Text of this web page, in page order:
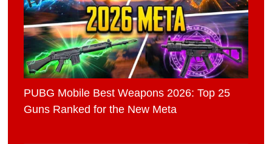
PUBG Mobile Best Weapons 2026: Top 25
Guns Ranked for the New Meta